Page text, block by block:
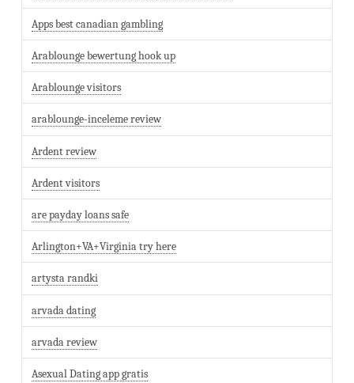
Apps best canadian gambling
Arablounge bewertung hook up
Arablounge visitors
arablounge-inceleme review
Ardent review
Ardent visitors
are payday loans safe
Arlington+VA+Virginia try here
artysta randki
arvada dating
arvada review
Asexual Dating app gratis